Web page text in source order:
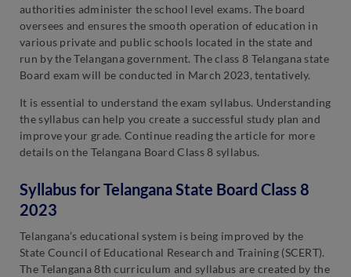
authorities administer the school level exams. The board
oversees and ensures the smooth operation of education in
various private and public schools located in the state and
run by the Telangana government. The class 8 Telangana state
Board exam will be conducted in March 2023, tentatively.
It is essential to understand the exam syllabus. Understanding
the syllabus can help you create a successful study plan and
improve your grade. Continue reading the article for more
details on the Telangana Board Class 8 syllabus.
Syllabus for Telangana State Board Class 8
2023
Telangana’s educational system is being improved by the
State Council of Educational Research and Training (SCERT).
The Telangana 8th curriculum and syllabus are created by the